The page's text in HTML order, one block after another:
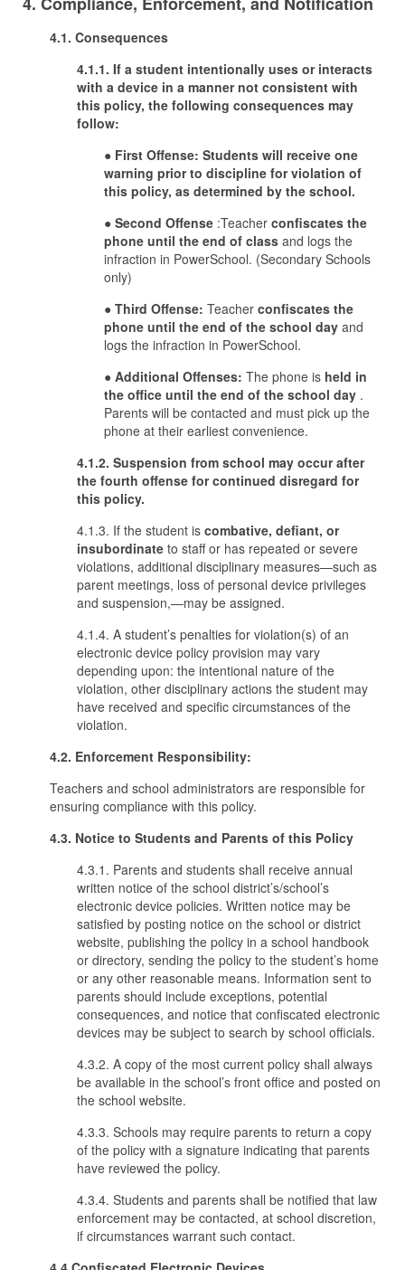
4.1. Consequences
4.1.1. If a student intentionally uses or interacts
with a device in a manner not consistent with
this policy, the following consequences may
follow:
● First Offense: Students will receive one
warning prior to discipline for violation of
this policy, as determined by the school.
● Second Offense :Teacher confiscates the
phone until the end of class and logs the
infraction in PowerSchool. (Secondary Schools
only)
● Third Offense: Teacher confiscates the
phone until the end of the school day and
logs the infraction in PowerSchool.
● Additional Offenses: The phone is held in
the office until the end of the school day .
Parents will be contacted and must pick up the
phone at their earliest convenience.
4.1.2. Suspension from school may occur after
the fourth offense for continued disregard for
this policy.
4.1.3. If the student is combative, defiant, or
insubordinate to staff or has repeated or severe
violations, additional disciplinary measures—such as
parent meetings, loss of personal device privileges
and suspension,—may be assigned.
4.1.4. A student’s penalties for violation(s) of an
electronic device policy provision may vary
depending upon: the intentional nature of the
violation, other disciplinary actions the student may
have received and specific circumstances of the
violation.
4.2. Enforcement Responsibility:
Teachers and school administrators are responsible for
ensuring compliance with this policy.
4.3. Notice to Students and Parents of this Policy
4.3.1. Parents and students shall receive annual
written notice of the school district’s/school’s
electronic device policies. Written notice may be
satisfied by posting notice on the school or district
website, publishing the policy in a school handbook
or directory, sending the policy to the student’s home
or any other reasonable means. Information sent to
parents should include exceptions, potential
consequences, and notice that confiscated electronic
devices may be subject to search by school officials.
4.3.2. A copy of the most current policy shall always
be available in the school’s front office and posted on
the school website.
4.3.3. Schools may require parents to return a copy
of the policy with a signature indicating that parents
have reviewed the policy.
4.3.4. Students and parents shall be notified that law
enforcement may be contacted, at school discretion,
if circumstances warrant such contact.